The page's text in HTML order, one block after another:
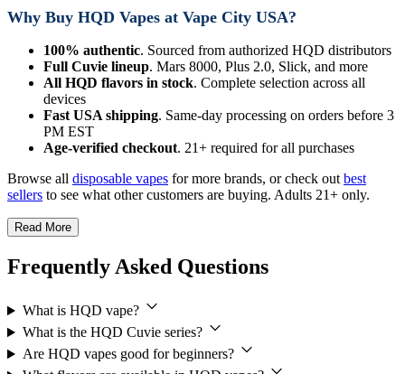
Why Buy HQD Vapes at Vape City USA?
100% authentic. Sourced from authorized HQD distributors
Full Cuvie lineup. Mars 8000, Plus 2.0, Slick, and more
All HQD flavors in stock. Complete selection across all
devices
Fast USA shipping. Same-day processing on orders before 3
PM EST
Age-verified checkout. 21+ required for all purchases
Browse all disposable vapes for more brands, or check outbest
sellers to see what other customers are buying. Adults 21+ only.
Read More
Frequently Asked Questions
What is HQD vape?
What is the HQD Cuvie series?
Are HQD vapes good for beginners?